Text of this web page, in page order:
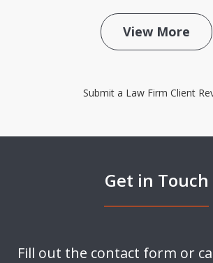
View More
Submit a Law Firm Client
Get in Touch
Fill out the contact form or